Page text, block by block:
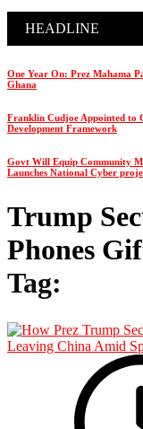
HEADLINE
One Year On: Prez Mahama
Ghana
Franklin Cudjoe Appointed to
Development Framework
Govt Will Equip Community
Launches National Cyber
Tag:
Trump
Phones